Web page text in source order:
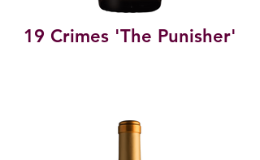
19 Crimes 'The Punisher'